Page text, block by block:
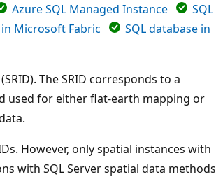
Azure SQL Managed Instance
SQL
Microsoft Fabric
SQL database in
The SRID corresponds to a
used for either flat-earth mapping or
However, only spatial instances with
with SQL Server spatial data methods